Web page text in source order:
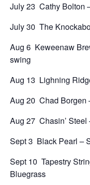
July 23 Cathy Bolton
July 30 The
Aug 6 Keweenaw
swing
Aug 13 Lighning
Aug 20 Chad Borgen
Aug 27 Chasin’ Steel
Sept 3 Black Pearl –
Sept 10 Tapestry
Bluegrass